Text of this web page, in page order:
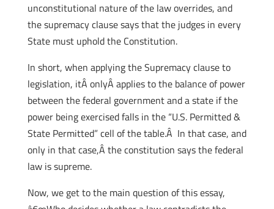
unconstitutional nature of the law overrides, and
the supremacy clause says that the judges in every
State must uphold the Constitution.
In short, when applying the Supremacy clause to
legislation, itÂ onlyÂ applies to the balance of power
between the federal government and a state if the
power being exercised falls in the “U.S. Permitted &
State Permitted” cell of the table.Â In that case, and
only in that case,Â the constitution says the federal
law is supreme.
Now, we get to the main question of this essay,